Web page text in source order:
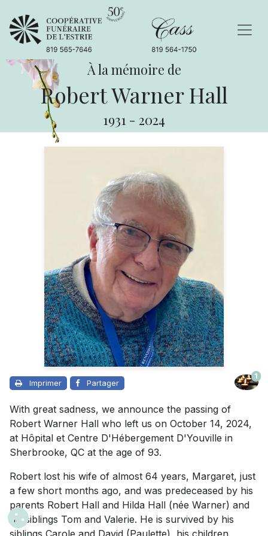
À la mémoire de
Robert Warner Hall
1931 - 2024
Imprimer Partager
1
With great sadness, we announce the passing of
Robert Warner Hall who left us on October 14, 2024,
at Hôpital et Centre D'Hébergement D'Youville in
Sherbrooke, QC at the age of 93.
Robert lost his wife of almost 64 years, Margaret, just
a few short months ago, and was predeceased by his
parents Robert Hall and Hilda Hall (née Warner) and
his siblings Tom and Valerie. He is survived by his